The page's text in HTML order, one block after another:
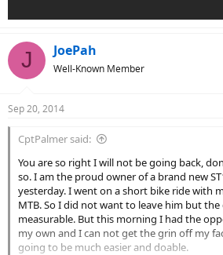
J JoePah
Well-Known Member
Sep 20, 2014
CptPalmer said:
You are so right I will not be going back,
so. I am the proud owner of a brand new
yesterday. I went on a short bike ride with
MTB. So I did not want to leave him but
measurable. But this morning I had the
my own and I can not get the grin off my
going to be much easier and doable.